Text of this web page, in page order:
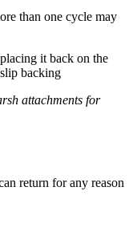
than one cycle may
it back on the
backing
attachments for
return for any reason